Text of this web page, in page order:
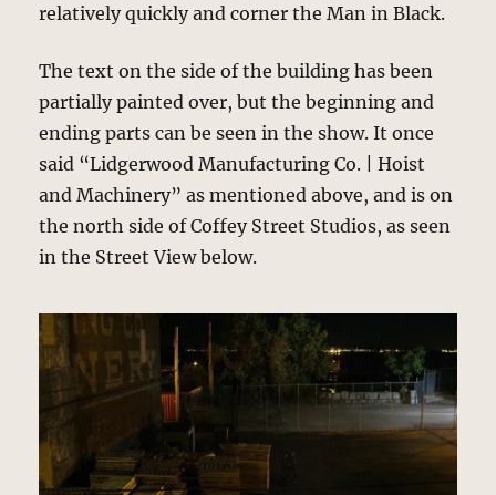
relatively quickly and corner the Man in Black.
The text on the side of the building has been
partially painted over, but the beginning and
ending parts can be seen in the show. It once
said “Lidgerwood Manufacturing Co. | Hoist
and Machinery” as mentioned above, and is on
the north side of Coffey Street Studios, as seen
in the Street View below.